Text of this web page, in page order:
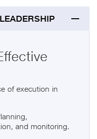
of execution in
and monitoring.